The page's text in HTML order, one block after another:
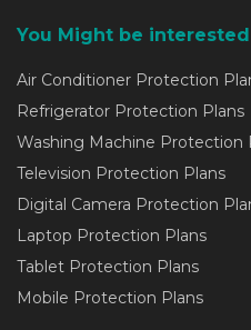
You Might be
Air Conditioner Protection
Refrigerator Protection Plans
Washing Machine Protection
Television Protection Plans
Digital Camera Protection
Laptop Protection Plans
Tablet Protection Plans
Mobile Protection Plans